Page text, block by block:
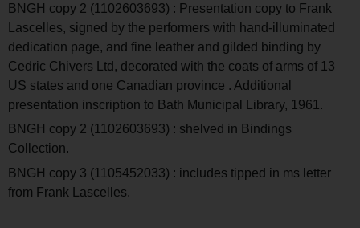
BNGH copy 2 (1102603693) : Presentation copy to Frank
Lascelles, signed by the performers with hand-illuminated
dedication page, and fine leather and gilded binding by
Cedric Chivers Ltd, decorated with the coats of arms of 13
US states and one Canadian province . Additional
presentation inscription to Bath Municipal Library, 1961.
BNGH copy 2 (1102603693) : shelved in Bindings
Collection.
BNGH copy 3 (1105452033) : includes tipped in ms letter
from Frank Lascelles.